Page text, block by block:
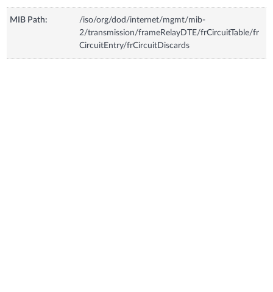
MIB Path:
/iso/org/dod/internet/mgmt/mib-
2/transmission/frameRelayDTE/frCircuitTable/fr
CircuitEntry/frCircuitDiscards